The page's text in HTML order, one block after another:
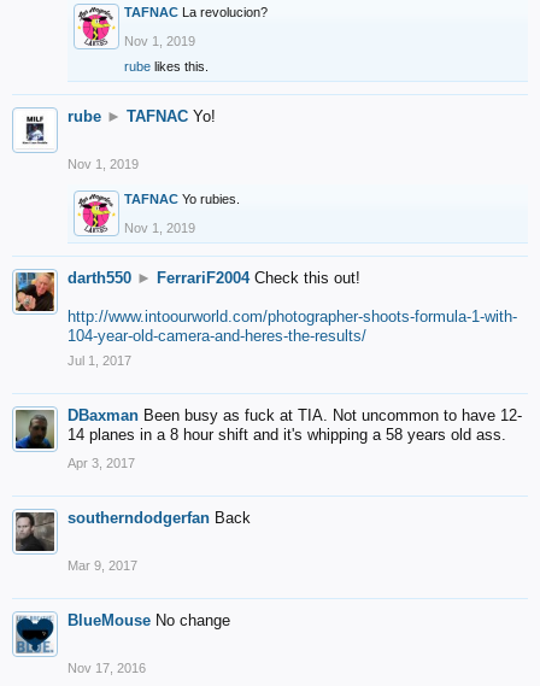
TAFNAC La revolucion?
Nov 1, 2019
rube likes this.
rube ► TAFNAC Yo!
Nov 1, 2019
TAFNAC Yo rubies.
Nov 1, 2019
darth550 ► FerrariF2004 Check this out!
http://www.intoourworld.com/photographer-shoots-formula-1-with-
104-year-old-camera-and-heres-the-results/
Jul 1, 2017
DBaxman Been busy as fuck at TIA. Not uncommon to have 12-
14 planes in a 8 hour shift and it's whipping a 58 years old ass.
Apr 3, 2017
southerndodgerfan Back
Mar 9, 2017
BlueMouse No change
Nov 17, 2016